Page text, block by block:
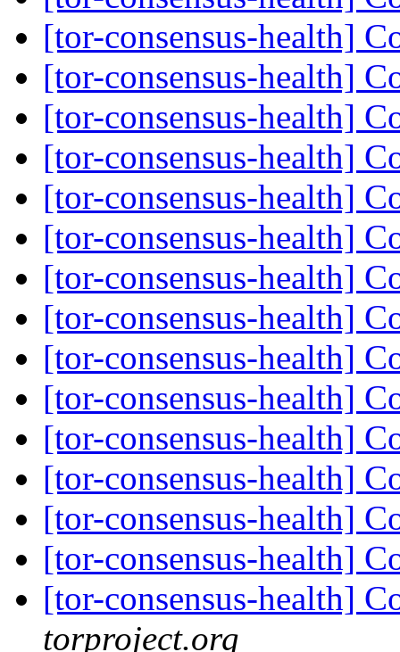
[tor-consensus-health]
[tor-consensus-health]
[tor-consensus-health]
[tor-consensus-health]
[tor-consensus-health]
[tor-consensus-health]
[tor-consensus-health]
[tor-consensus-health]
[tor-consensus-health]
[tor-consensus-health]
[tor-consensus-health]
[tor-consensus-health]
[tor-consensus-health]
[tor-consensus-health]
[tor-consensus-health]
torproject.org